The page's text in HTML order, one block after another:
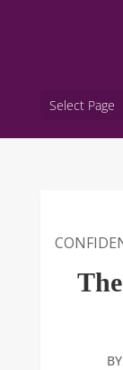
Select Page
BY